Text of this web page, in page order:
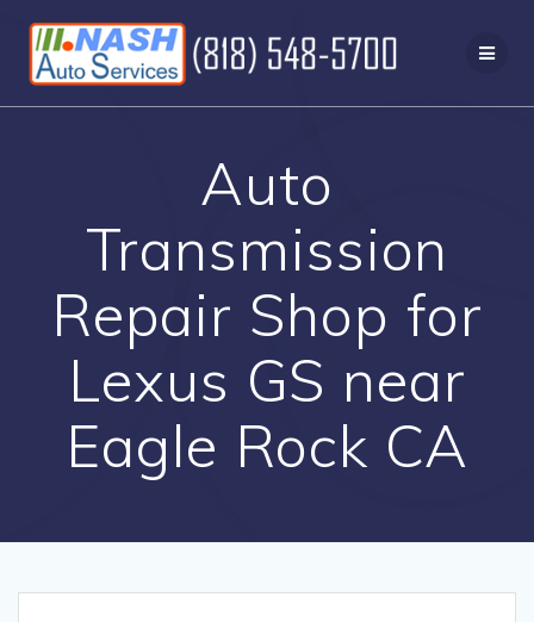
to
content
Auto
Transmission
Repair Shop for
Lexus GS near
Eagle Rock CA